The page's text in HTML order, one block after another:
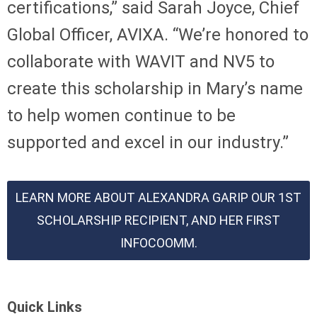
certifications,” said Sarah Joyce, Chief
Global Officer, AVIXA. “We’re honored to
collaborate with WAVIT and NV5 to
create this scholarship in Mary’s name
to help women continue to be
supported and excel in our industry.”
LEARN MORE ABOUT ALEXANDRA GARIP OUR 1ST
SCHOLARSHIP RECIPIENT, AND HER FIRST
INFOCOOMM.
Quick Links